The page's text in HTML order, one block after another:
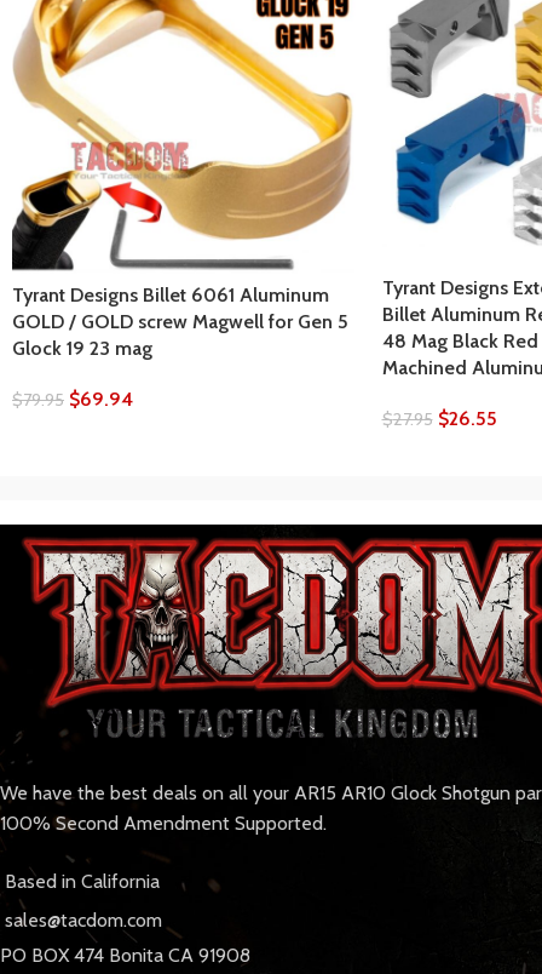
Tyrant Designs Billet 6061 Aluminum
GOLD / GOLD screw Magwell for Gen 5
Glock 19 23 mag
$79.95 $69.94
Tyrant Designs
Billet Aluminum
48 Mag Black
Machined
$27.95 $26.55
We have the best deals on all your AR15 AR10 Glock Shotgun
100% Second Amendment Supported.
Based in California
sales@tacdom.com
PO BOX 474 Bonita CA 91908